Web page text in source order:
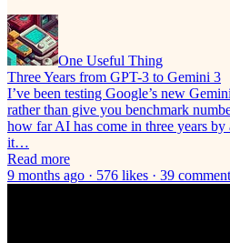
One Useful Thing
Three Years from GPT-3 to Gemini 3
I’ve been testing Google’s new
rather than give you benchmark
how far AI has come in three years
it…
Read more
9 months ago · 576 likes · 39